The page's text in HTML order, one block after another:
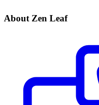
About Zen Leaf